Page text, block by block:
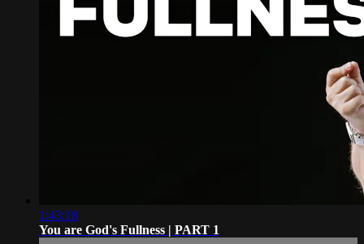
1:43:18
You are God's Fullness | PART 1